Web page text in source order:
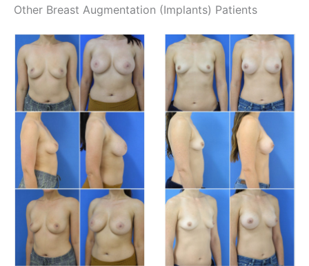
Other Breast Augmentation (Implants) Patients